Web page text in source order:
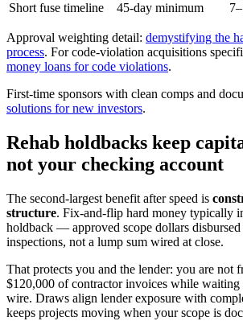
Short fuse timeline
45-day minimum
Approval weighting detail: demystifying the
process. For code-violation acquisitions
money loans for code violations.
First-time sponsors with clean comps and
solutions for new investors.
Rehab holdbacks keep
not your checking account
The second-largest benefit after speed is
structure. Fix-and-flip hard money typically
holdback — approved scope dollars disbursed
inspections, not a lump sum wired at close.
That protects you and the lender: you are not
$120,000 of contractor invoices while waiting
wire. Draws align lender exposure with
keeps projects moving when your scope is